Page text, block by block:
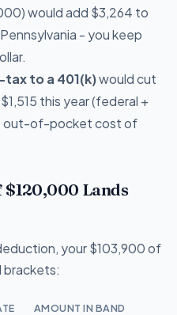
would add $3,264 to
- you keep
to a 401(k)would cut
this year (federal +
out-of-pocket cost of
Lands
your $103,900 of
brackets:
AMOUNT IN BAND